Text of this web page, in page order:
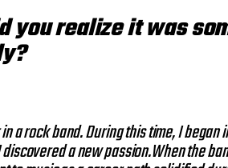
you realize it was
a rock band. During this time, I
a new passion.When the